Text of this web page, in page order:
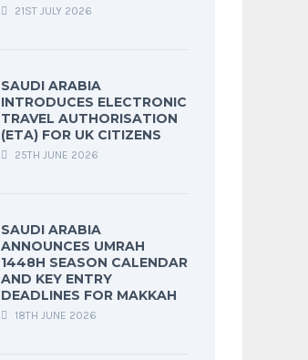
21ST JULY 2026
SAUDI ARABIA
INTRODUCES ELECTRONIC
TRAVEL AUTHORISATION
(ETA) FOR UK CITIZENS
25TH JUNE 2026
SAUDI ARABIA
ANNOUNCES UMRAH
1448H SEASON CALENDAR
AND KEY ENTRY
DEADLINES FOR MAKKAH
18TH JUNE 2026